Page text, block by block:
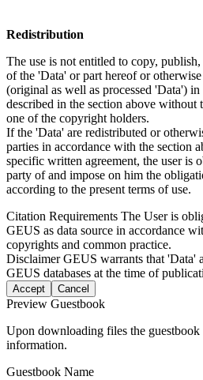
Redistribution
The use is not entitled to copy,
of the 'Data' or part hereof or
(original as well as processed 'Data')
described in the section above
one of the copyright holders.
If the 'Data' are redistributed or
parties in accordance with the section
specific written agreement, the user is
party of and impose on him the
according to the present terms of use.
Citation Requirements The User is
GEUS as data source in accordance
copyrights and common practice.
DisclaimerGEUS warrants that 'Data'
GEUS databases at the time of
Accept Cancel
Preview Guestbook
Upon downloading files the
information.
Guestbook Name